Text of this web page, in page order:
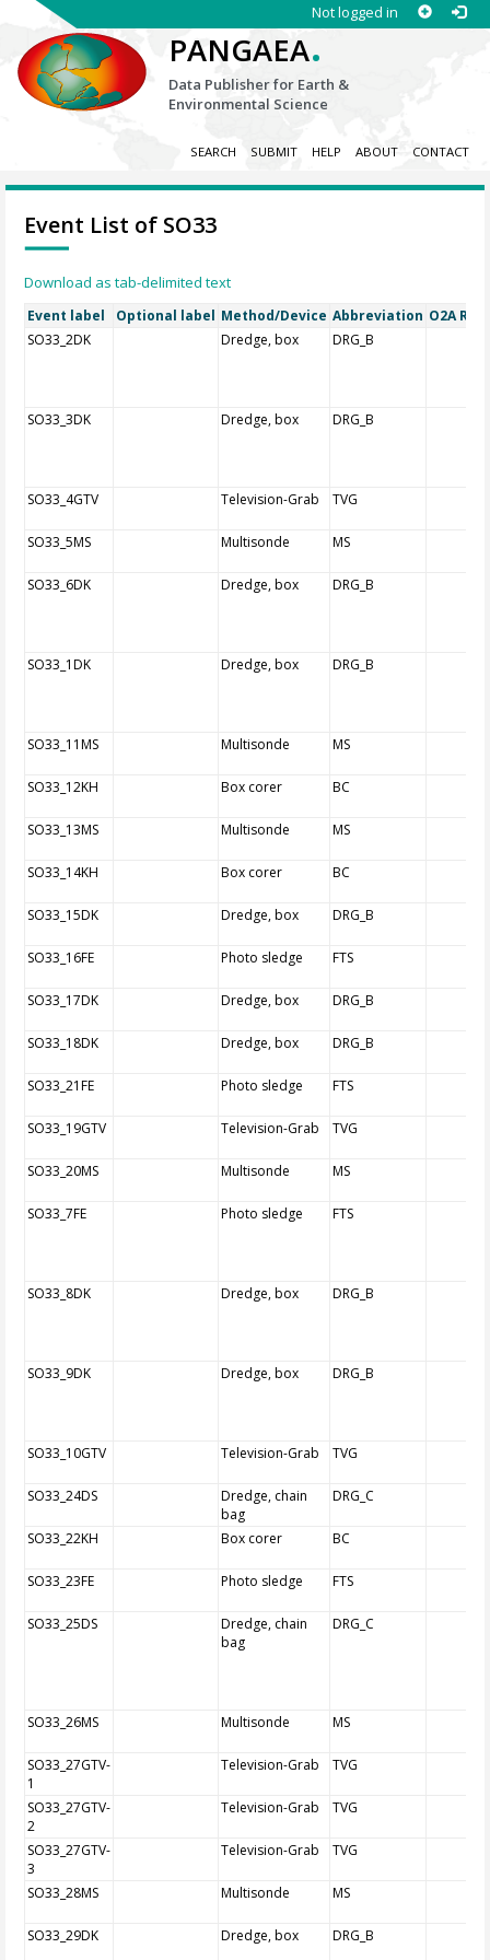
Not logged in
PANGAEA.
Data Publisher for Earth &
Environmental Science
SEARCH SUBMIT HELP ABOUT CONTACT
Event List of SO33
Download as tab-delimited text
Event label Optional label Method/Device Abbreviation O2A
SO33_2DK
Dredge, box DRG_B
SO33_3DK Dredge, box DRG_B
SO33_4GTV Television-Grab TVG
SO33_5MS Multisonde MS
SO33_6DK Dredge, box DRG_B
SO33_1DK Dredge, box DRG_B
SO33_11MS Multisonde MS
SO33_12KH Box corer BC
SO33_13MS Multisonde MS
SO33_14KH Box corer BC
SO33_15DK Dredge, box DRG_B
SO33_16FE Photo sledge FTS
SO33_17DK Dredge, box DRG_B
SO33_18DK Dredge, box DRG_B
SO33_21FE Photo sledge FTS
SO33_19GTV Television-Grab TVG
SO33_20MS Multisonde MS
SO33_7FE Photo sledge FTS
SO33_8DK Dredge, box DRG_B
SO33_9DK Dredge, box DRG_B
SO33_10GTV Television-Grab TVG
SO33_24DS
Dredge, chain
bag
DRG_C
SO33_22KH Box corer BC
SO33_23FE Photo sledge FTS
SO33_25DS
Dredge, chain
bag
DRG_C
SO33_26MS Multisonde MS
SO33_27GTV-
1
Television-Grab TVG
SO33_27GTV-
2
Television-Grab TVG
SO33_27GTV-
3
Television-Grab TVG
SO33_28MS Multisonde MS
SO33_29DK Dredge, box DRG_B